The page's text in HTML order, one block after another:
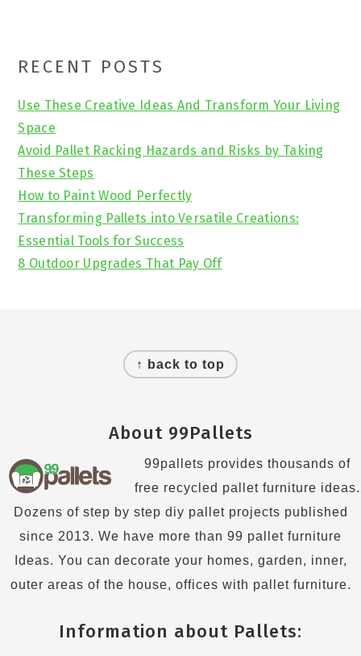
Primary
Sidebar
RECENT POSTS
Use These Creative Ideas And Transform Your Living
Space
Avoid Pallet Racking Hazards and Risks by Taking
These Steps
How to Paint Wood Perfectly
Transforming Pallets into Versatile Creations:
Essential Tools for Success
8 Outdoor Upgrades That Pay Off
↑ back to top
About 99Pallets
99pallets provides thousands of
free recycled pallet furniture ideas.
Dozens of step by step diy pallet projects published
since 2013. We have more than 99 pallet furniture
Ideas. You can decorate your homes, garden, inner,
outer areas of the house, offices with pallet furniture.
Information about Pallets: